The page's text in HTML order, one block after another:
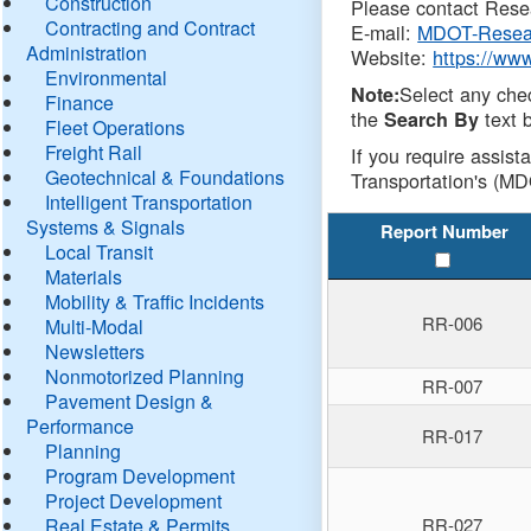
Contracting and Contract
Administration
Environmental
Finance
Fleet Operations
Freight Rail
Geotechnical & Foundations
Intelligent Transportation
Systems & Signals
Local Transit
Materials
Mobility & Traffic Incidents
Multi-Modal
Newsletters
Nonmotorized Planning
Pavement Design &
Performance
Planning
Program Development
Project Development
Real Estate & Permits
Please contact
E-mail: MDOT-
Website: https://
Note:Select any
theSearch By text
If you require
Transportation's
Report Number
RR-006
RR-007
RR-017
RR-027